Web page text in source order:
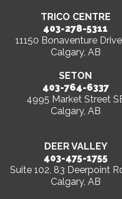
TRICO CENTRE
403-278-5311
11150 Bonaventure
Calgary, AB
SETON
403-764-6337
4995 Market Street
Calgary, AB
DEER VALLEY
403-475-1755
Suite 102, 83 Deerpoint
Calgary, AB